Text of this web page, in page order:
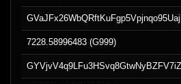
7228.58996483 (G999)